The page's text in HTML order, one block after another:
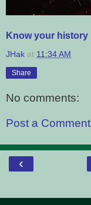
Know your history
JHak at 11:34 AM
Share
No comments:
Post a Comment
‹